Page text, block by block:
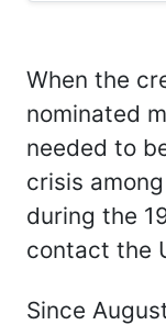
When the
nominated
needed to
crisis
during the
contact the
Since